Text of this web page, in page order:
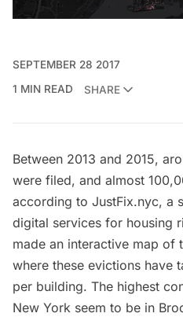
SEPTEMBER 28 2017
1 MIN READ
SHARE
Between 2013 and 2015,
were filed, and almost
according to JustFix.nyc, a
digital services for housing
made an interactive map of
where these evictions have
per building. The highest
New York seem to be in